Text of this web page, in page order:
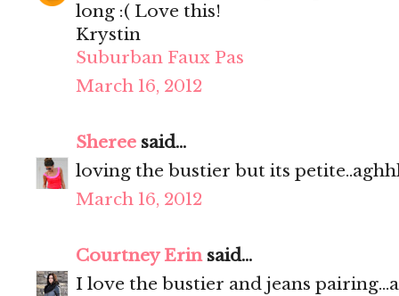
long :( Love this!
Krystin
Suburban Faux Pas
March 16, 2012
Sheree said...
loving the bustier but its
March 16, 2012
Courtney Erinsaid...
I love the bustier and jeans